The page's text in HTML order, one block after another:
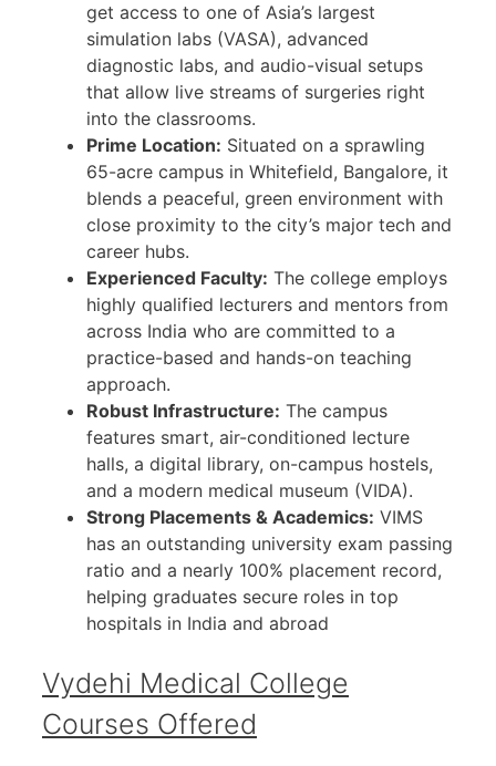
get access to one of Asia’s largest
simulation labs (VASA), advanced
diagnostic labs, and audio-visual setups
that allow live streams of surgeries right
into the classrooms.
Prime Location: Situated on a sprawling
65-acre campus in Whitefield, Bangalore, it
blends a peaceful, green environment with
close proximity to the city’s major tech and
career hubs.
Experienced Faculty: The college employs
highly qualified lecturers and mentors from
across India who are committed to a
practice-based and hands-on teaching
approach.
Robust Infrastructure: The campus
features smart, air-conditioned lecture
halls, a digital library, on-campus hostels,
and a modern medical museum (VIDA).
Strong Placements & Academics: VIMS
has an outstanding university exam passing
ratio and a nearly 100% placement record,
helping graduates secure roles in top
hospitals in India and abroad
Vydehi Medical College
Courses Offered